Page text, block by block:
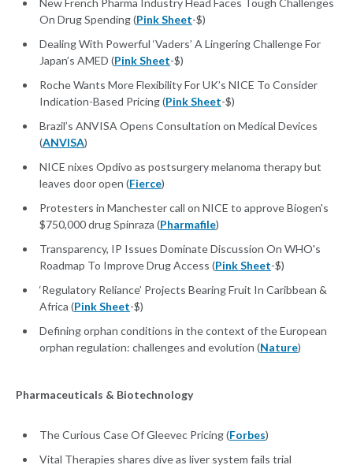
New French Pharma Industry Head Faces Tough Challenges
On Drug Spending (Pink Sheet-$)
Dealing With Powerful ‘Vaders’ A Lingering Challenge For
Japan’s AMED (Pink Sheet-$)
Roche Wants More Flexibility For UK’s NICE To Consider
Indication-Based Pricing (Pink Sheet-$)
Brazil’s ANVISA Opens Consultation on Medical Devices
(ANVISA)
NICE nixes Opdivo as postsurgery melanoma therapy but
leaves door open (Fierce)
Protesters in Manchester call on NICE to approve Biogen's
$750,000 drug Spinraza (Pharmafile)
Transparency, IP Issues Dominate Discussion On WHO's
Roadmap To Improve Drug Access (Pink Sheet-$)
‘Regulatory Reliance’ Projects Bearing Fruit In Caribbean &
Africa (Pink Sheet-$)
Defining orphan conditions in the context of the European
orphan regulation: challenges and evolution (Nature)
Pharmaceuticals & Biotechnology
The Curious Case Of Gleevec Pricing (Forbes)
Vital Therapies shares dive as liver system fails trial